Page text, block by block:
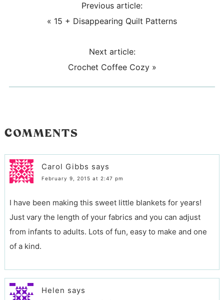
Previous article:
« 15 + Disappearing Quilt Patterns
Next article:
Crochet Coffee Cozy»
COMMENTS
Carol Gibbs says
February 9, 2015 at 2:47 pm
I have been making this sweet little blankets for years!
Just vary the length of your fabrics and you can adjust
from infants to adults. Lots of fun, easy to make and one
of a kind.
Helen says